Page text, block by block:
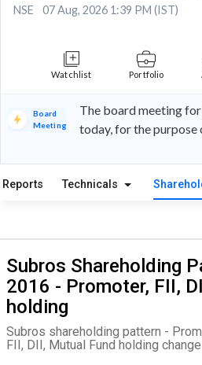
NSE 07 Aug, 2026 1:39 PM (IST)
Watchlist Portfolio
Board
Meeting
The board meeting
today, for the
Reports Technicals
Subros Shareholding
2016 - Promoter, FII,
holding
Subros shareholding pattern -
FII, DII, Mutual Fund holding